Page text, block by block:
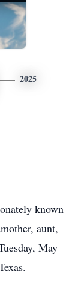
2025
known
aunt,
May